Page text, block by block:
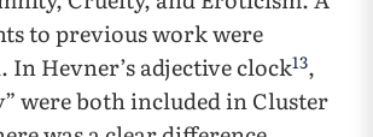
to previous work were
In Hevner’s adjective clock13,
were both included in Cluster